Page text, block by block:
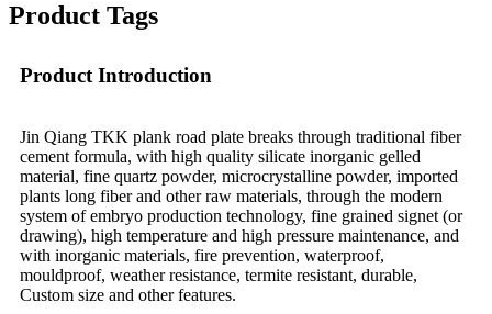
Product Tags
Product Introduction
Jin Qiang TKK plank road plate breaks through traditional fiber
cement formula, with high quality silicate inorganic gelled
material, fine quartz powder, microcrystalline powder, imported
plants long fiber and other raw materials, through the modern
system of embryo production technology, fine grained signet (or
drawing), high temperature and high pressure maintenance, and
with inorganic materials, fire prevention, waterproof,
mouldproof, weather resistance, termite resistant, durable,
Custom size and other features.